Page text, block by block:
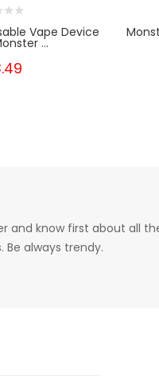
Vape Device
...
and know first about all
always trendy.